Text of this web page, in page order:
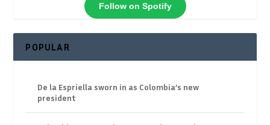
Follow on Spotify
POPULAR
De la Espriella sworn in as Colombia’s new
president